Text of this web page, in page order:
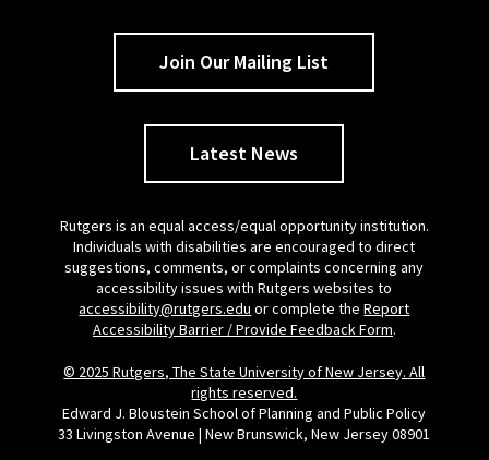
Join Our Mailing List
Latest News
Rutgers is an equal access/equal opportunity institution.
Individuals with disabilities are encouraged to direct
suggestions, comments, or complaints concerning any
accessibility issues with Rutgers websites to
accessibility@rutgers.edu or complete theReport
Accessibility Barrier / Provide Feedback Form.
© 2025 Rutgers, The State University of New Jersey. All
rights reserved.
Edward J. Bloustein School of Planning and Public Policy
33 Livingston Avenue | New Brunswick, New Jersey 08901